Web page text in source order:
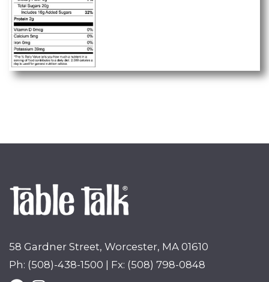
58 Gardner Street, Worcester, MA 01610
Ph: (508)-438-1500 | Fx: (508) 798-0848